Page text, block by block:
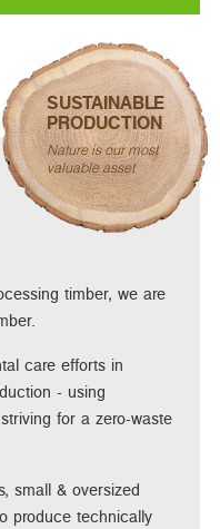
timber, we are
care efforts in
- using
for a zero-waste
small & oversized
produce technically
SUSTAINABLE
PRODUCTION
Nature is our most
valuable asset